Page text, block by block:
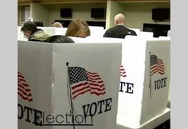
Election